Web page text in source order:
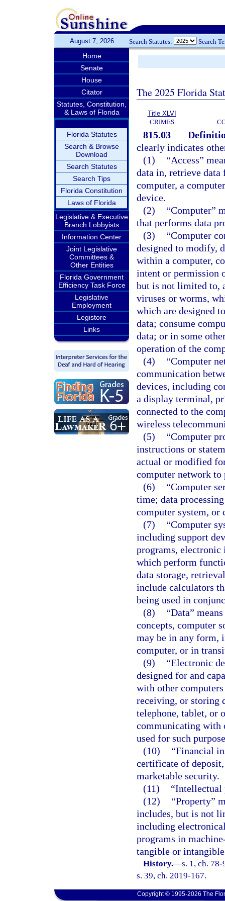
August 7, 2026 Search Statutes: Search
Home
Senate
House
Citator
Statutes, Constitution,
& Laws of Florida
Florida Statutes
Search & Browse
Download
Search Statutes
Search Tips
Florida Constitution
Laws of Florida
Legislative & Executive
Branch Lobbyists
Information Center
Joint Legislative
Committees &
Other Entities
Florida Government
Efficiency Task Force
Legislative
Employment
Legistore
Links
The 2025 Florida
Title XLVI
CRIMES
815.03
clearly indicates
(1)
“Access”
data in, retrieve data
computer, a
device.
(2)
“Computer”
that performs data
(3)
“Computer
designed to modify,
within a computer,
intent or permission
but is not limited to,
viruses or worms,
which are designed
data; consume
data; or in some
operation of the
(4)
“Computer
communication
devices, including
a display terminal,
connected to the
wireless
(5)
“Computer
instructions or
actual or modified
computer network
(6)
“Computer
time; data
computer system, or
(7)
“Computer
including support
programs, electronic
which perform
data storage,
include calculators
being used in
(8)
“Data”
concepts, computer
may be in any form,
computer, or in
(9)
“Electronic
designed for and
with other
receiving, or storing
telephone, tablet, or
communicating with
used for such
(10)
“Financial
certificate of
marketable security.
(11)
“Intellectual
(12)
“Property”
includes, but is not
including
programs in
tangible or
History.—s. 1, ch.
s. 39, ch. 2019-167.
Copyright © 1995-2026 The